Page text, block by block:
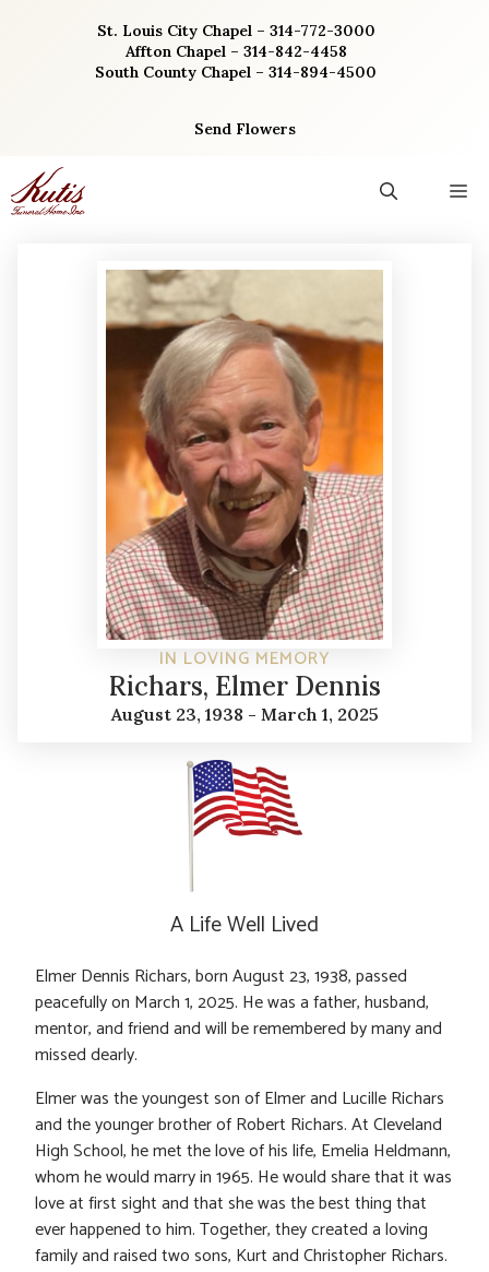
St. Louis City Chapel – 314-772-3000
Affton Chapel – 314-842-4458
South County Chapel – 314-894-4500
Send Flowers
IN LOVING MEMORY
Richars, Elmer Dennis
August 23, 1938 - March 1, 2025
A Life Well Lived
Elmer Dennis Richars, born August 23, 1938, passed
peacefully on March 1, 2025. He was a father, husband,
mentor, and friend and will be remembered by many and
missed dearly.
Elmer was the youngest son of Elmer and Lucille Richars
and the younger brother of Robert Richars. At Cleveland
High School, he met the love of his life, Emelia Heldmann,
whom he would marry in 1965. He would share that it was
love at first sight and that she was the best thing that
ever happened to him. Together, they created a loving
family and raised two sons, Kurt and Christopher Richars.